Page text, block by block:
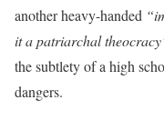
another heavy-handed
it a patriarchal
the subtlety of a high
dangers.